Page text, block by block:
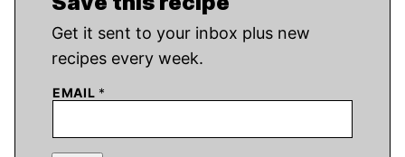
Get it sent to your inbox plus new
recipes every week.
EMAIL *